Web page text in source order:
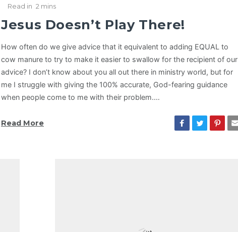
Read in 2 mins
Jesus Doesn’t Play There!
How often do we give advice that it equivalent to adding EQUAL to
cow manure to try to make it easier to swallow for the recipient of our
advice? I don’t know about you all out there in ministry world, but for
me I struggle with giving the 100% accurate, God-fearing guidance
when people come to me with their problem.…
Read More